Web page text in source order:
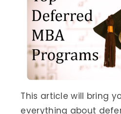
This article will bring
everything about